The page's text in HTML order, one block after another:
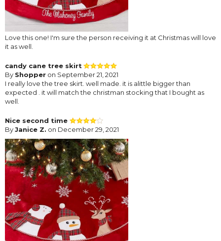
Love this one! I'm sure the person receiving it at Christmas will love
it as well.
candy cane tree skirt
By Shopper on September 21, 2021
I really love the tree skirt. well made. it is alittle bigger than
expected . it will match the christman stocking that I bought as
well.
Nice second time
ByJanice Z. on December 29, 2021